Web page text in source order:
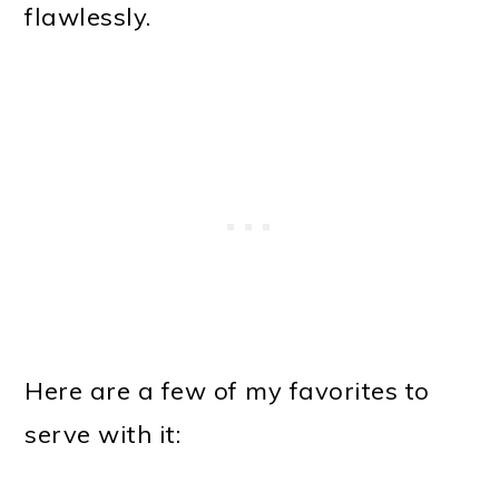
flawlessly.
Here are a few of my favorites to
serve with it: